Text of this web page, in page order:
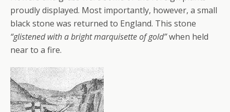
proudly displayed. Most importantly, however, a small
black stone was returned to England. This stone
“glistened with a bright marquisette of gold”when held
near to a fire.